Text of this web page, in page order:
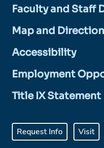
Faculty and Staff
Map and
Accessibility
Employment
Title IX Statement
Request Info Visit